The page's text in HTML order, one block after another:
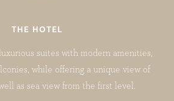
THE HOTEL
suites with modern amenities,
while offering a unique view of
as sea view from the first level.